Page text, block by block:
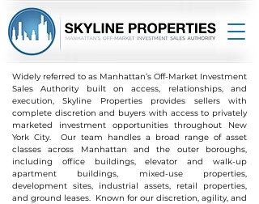
Widely referred to as Manhattan’s Off-Market Investment
Sales Authority built on access, relationships, and
execution, Skyline Properties provides sellers with
complete discretion and buyers with access to privately
marketed investment opportunities throughout New
York City. Our team handles a broad range of asset
classes across Manhattan and the outer boroughs,
including office buildings, elevator and walk-up
apartment buildings, mixed-use properties,
development sites, industrial assets, retail properties,
and ground leases. Known for our discretion, agility, and